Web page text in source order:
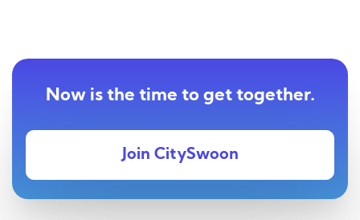
Now is the time to get together.
Join CitySwoon